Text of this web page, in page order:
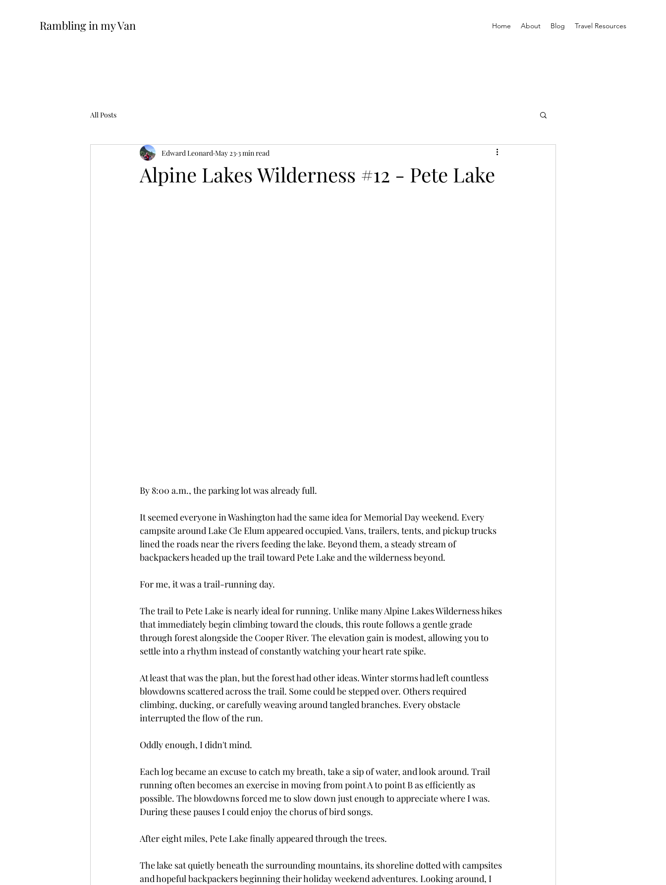
Rambling in my Van Home About Blog Travel Resources
All Posts
Alpine Lakes Wilderness #12 - Pete Lake
Edward Leonard May 23 3 min read
By 8:00 a.m., the parking lot was already full.
It seemed everyone in Washington had the same idea for Memorial Day weekend. Every
campsite around Lake Cle Elum appeared occupied. Vans, trailers, tents, and pickup trucks
lined the roads near the rivers feeding the lake. Beyond them, a steady stream of
backpackers headed up the trail toward Pete Lake and the wilderness beyond.
For me, it was a trail-running day.
The trail to Pete Lake is nearly ideal for running. Unlike many Alpine Lakes Wilderness hikes
that immediately begin climbing toward the clouds, this route follows a gentle grade
through forest alongside the Cooper River. The elevation gain is modest, allowing you to
settle into a rhythm instead of constantly watching your heart rate spike.
At least that was the plan, but the forest had other ideas. Winter storms had left countless
blowdowns scattered across the trail. Some could be stepped over. Others required
climbing, ducking, or carefully weaving around tangled branches. Every obstacle
interrupted the flow of the run.
Oddly enough, I didn't mind.
Each log became an excuse to catch my breath, take a sip of water, and look around. Trail
running often becomes an exercise in moving from point A to point B as efficiently as
possible. The blowdowns forced me to slow down just enough to appreciate where I was.
During these pauses I could enjoy the chorus of bird songs.
After eight miles, Pete Lake finally appeared through the trees.
The lake sat quietly beneath the surrounding mountains, its shoreline dotted with campsites
and hopeful backpackers beginning their holiday weekend adventures. Looking around, I